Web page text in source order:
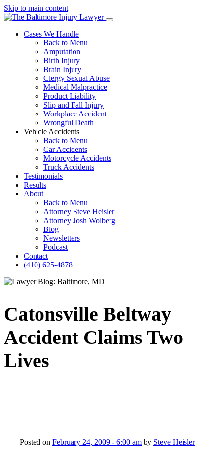
Skip to main content
Cases We Handle
Back to Menu
Amputation
Birth Injury
Brain Injury
Clergy Sexual Abuse
Medical Malpractice
Product Liability
Slip and Fall Injury
Workplace Accident
Wrongful Death
Vehicle Accidents
Back to Menu
Car Accidents
Motorcycle Accidents
Truck Accidents
Testimonials
Results
About
Back to Menu
Attorney Steve Heisler
Attorney Josh Wolberg
Blog
Newsletters
Podcast
Contact
(410) 625-4878
Catonsville Beltway
Accident Claims Two
Lives
Posted on February 24, 2009 - 6:00 am by Steve Heisler